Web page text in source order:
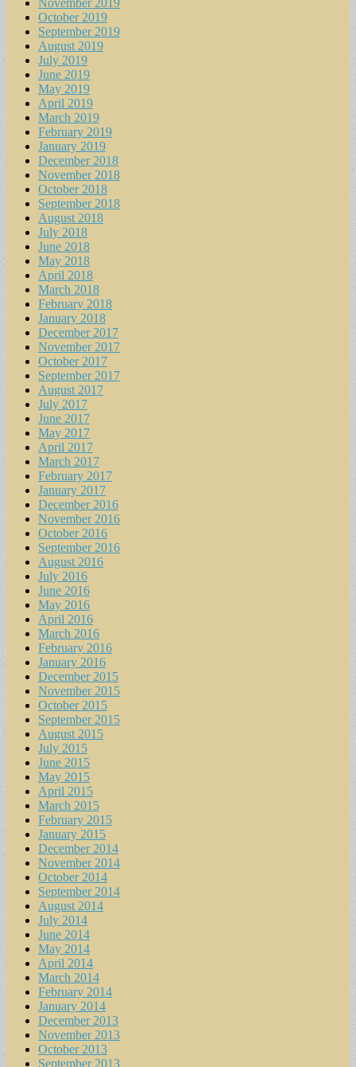
November 2019
October 2019
September 2019
August 2019
July 2019
June 2019
May 2019
April 2019
March 2019
February 2019
January 2019
December 2018
November 2018
October 2018
September 2018
August 2018
July 2018
June 2018
May 2018
April 2018
March 2018
February 2018
January 2018
December 2017
November 2017
October 2017
September 2017
August 2017
July 2017
June 2017
May 2017
April 2017
March 2017
February 2017
January 2017
December 2016
November 2016
October 2016
September 2016
August 2016
July 2016
June 2016
May 2016
April 2016
March 2016
February 2016
January 2016
December 2015
November 2015
October 2015
September 2015
August 2015
July 2015
June 2015
May 2015
April 2015
March 2015
February 2015
January 2015
December 2014
November 2014
October 2014
September 2014
August 2014
July 2014
June 2014
May 2014
April 2014
March 2014
February 2014
January 2014
December 2013
November 2013
October 2013
September 2013